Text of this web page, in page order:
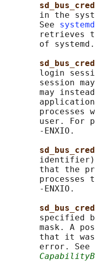
in the
       See
retrieves
       of systemd.
login
session
may
processes
user. For
       -ENXIO.
that the
processes
       -ENXIO.
specified
mask. A
that it
       error. See